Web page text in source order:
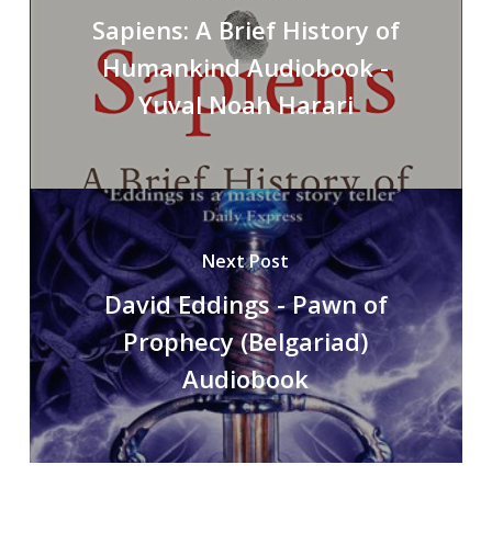
Sapiens: A Brief History of
Humankind Audiobook -
Yuval Noah Harari
Next Post
David Eddings - Pawn of
Prophecy (Belgariad)
Audiobook